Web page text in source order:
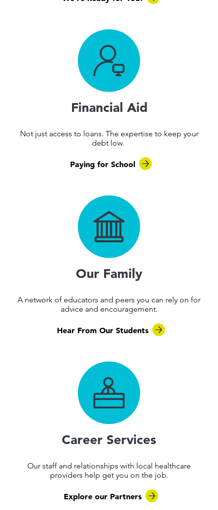
Financial Aid
Not just access to loans. The expertise to keep your
debt low.
Paying for School
Our Family
A network of educators and peers you can rely on for
advice and encouragement.
Hear From Our Students
Career Services
Our staff and relationships with local healthcare
providers help get you on the job.
Explore our Partners